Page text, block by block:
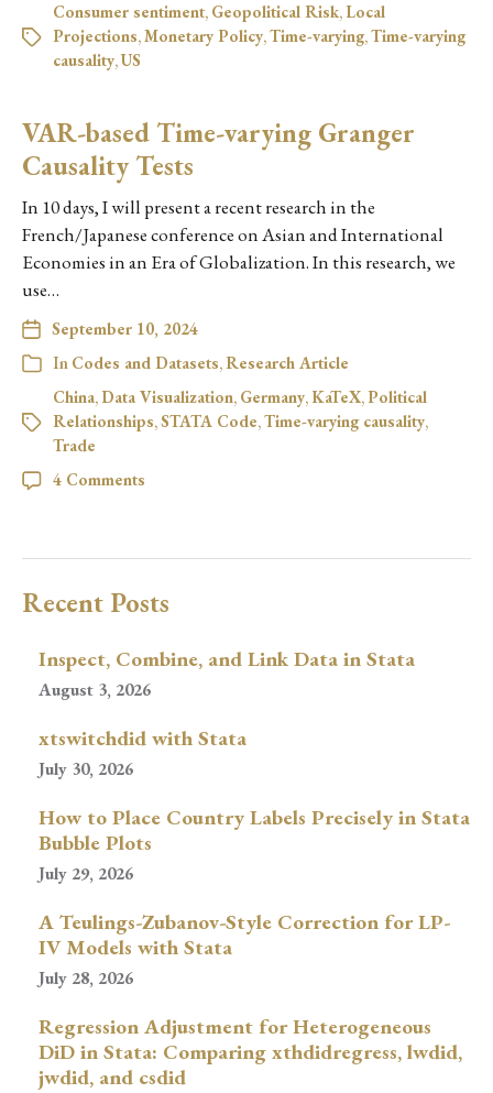
Consumer sentiment, Geopolitical Risk, Local
Projections,Monetary Policy,Time-varying,Time-varying
causality,US
VAR-based Time-varying Granger
Causality Tests
In 10 days, I will present a recent research in the
French/Japanese conference on Asian and International
Economies in an Era of Globalization. In this research, we
use…
September 10, 2024
In Codes and Datasets,Research Article
China, Data Visualization, Germany, KaTeX,Political
Relationships,STATA Code,Time-varying causality,
Trade
4 Comments
Recent Posts
Inspect, Combine, and Link Data in Stata
August 3, 2026
xtswitchdid with Stata
July 30, 2026
How to Place Country Labels Precisely in Stata
Bubble Plots
July 29, 2026
A Teulings-Zubanov-Style Correction for LP-
IV Models with Stata
July 28, 2026
Regression Adjustment for Heterogeneous
DiD in Stata: Comparing xthdidregress, lwdid,
jwdid, and csdid